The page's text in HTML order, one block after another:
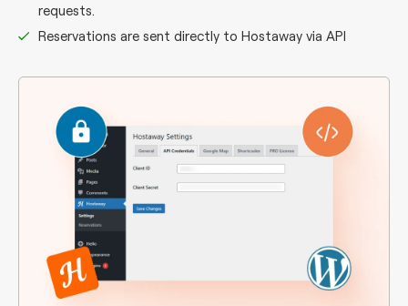
requests.
Reservations are sent directly to Hostaway via API